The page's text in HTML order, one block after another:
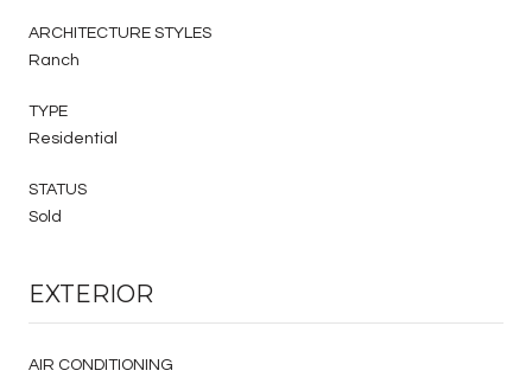
ARCHITECTURE STYLES
Ranch
TYPE
Residential
STATUS
Sold
EXTERIOR
AIR CONDITIONING